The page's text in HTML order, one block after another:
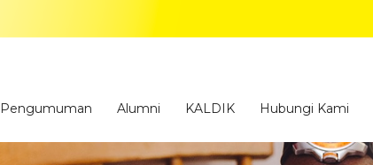
Pengumuman Alumni KALDIK Hubungi Kami